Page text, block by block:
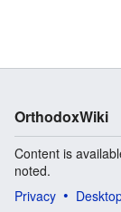
OrthodoxWiki
Content is
noted.
Privacy